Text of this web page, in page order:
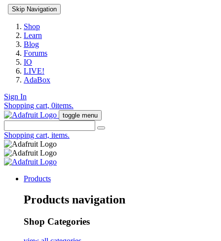
Skip Navigation
Shop
Learn
Blog
Forums
IO
LIVE!
AdaBox
Sign In
Shopping cart, 0items.
toggle menu
Shopping cart, items.
Products
Products navigation
Shop Categories